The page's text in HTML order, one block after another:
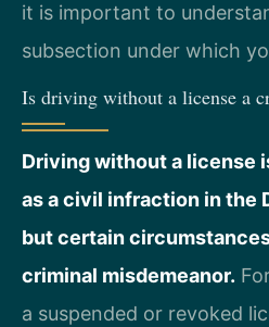
it is important to
subsection under which
Is driving without a license a
Driving without a license
as a civil infraction in the
but certain
criminal misdemeanor.
a suspended or revoked